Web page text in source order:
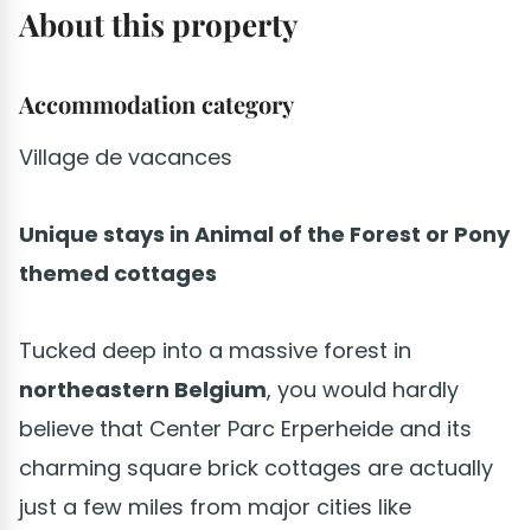
About this property
Accommodation category
Village de vacances
Unique stays in Animal of the Forest or Pony
themed cottages
Tucked deep into a massive forest in
northeastern Belgium, you would hardly
believe that Center Parc Erperheide and its
charming square brick cottages are actually
just a few miles from major cities like